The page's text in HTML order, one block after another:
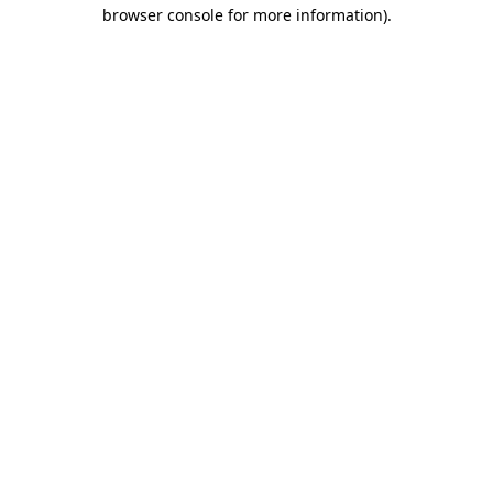
browser console for more information).